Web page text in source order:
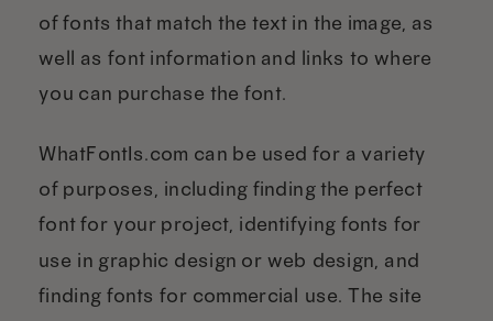
of fonts that match the text in the image, as
well as font information and links to where
you can purchase the font.
WhatFontIs.com can be used for a variety
of purposes, including finding the perfect
font for your project, identifying fonts for
use in graphic design or web design, and
finding fonts for commercial use. The site